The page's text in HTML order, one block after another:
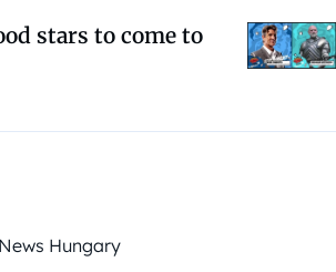
stars to come to
Hungary